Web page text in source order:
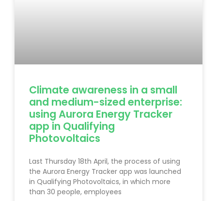
Climate awareness in a small
and medium-sized enterprise:
using Aurora Energy Tracker
app in Qualifying
Photovoltaics
Last Thursday 18th April, the process of using
the Aurora Energy Tracker app was launched
in Qualifying Photovoltaics, in which more
than 30 people, employees